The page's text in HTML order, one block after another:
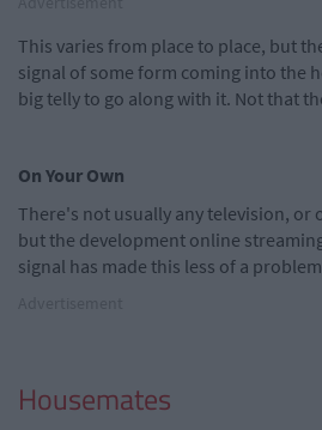
This varies from place to place, but
signal of some form coming into the
big telly to go along with it. Not that
On Your Own
There's not usually any television, or
but the development online
signal has made this less of a
Housemates